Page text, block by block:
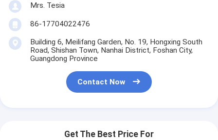
Mrs. Tesia
86-17704022476
Building 6, Meilifang Garden, No. 19, Hongxing South
Road, Shishan Town, Nanhai District, Foshan City,
Guangdong Province
Contact Now
Get The Best Price For